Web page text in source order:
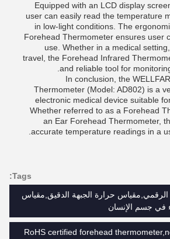
Equipped with an LCD display
user can easily read the temperature
in low-light conditions. The
Forehead Thermometer ensures user
use. Whether in a medical
travel, the Forehead Infrared
and reliable tool for
In conclusion, the
Thermometer (Model: AD802) is a
electronic medical device suitable
Whether referred to as a Forehead
an Ear Forehead Thermometer,
accurate temperature readings in a
Tags:
حرارة الجبهة الدقيق,مقياس
في جسم الإنسان
RoHS certified forehead